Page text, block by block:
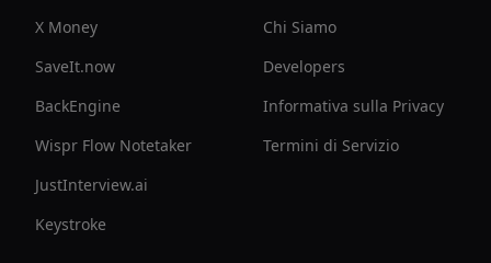
X Money
SaveIt.now
BackEngine
Wispr Flow Notetaker
JustInterview.ai
Keystroke
Chi Siamo
Developers
Informativa sulla Privacy
Termini di Servizio